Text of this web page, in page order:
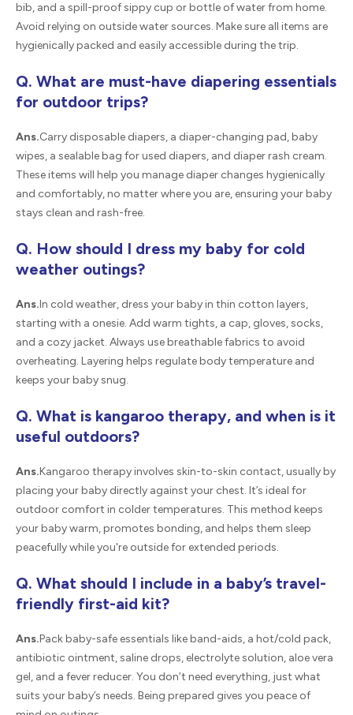
bib, and a spill-proof sippy cup or bottle of water from home.
Avoid relying on outside water sources. Make sure all items are
hygienically packed and easily accessible during the trip.
Q. What are must-have diapering essentials
for outdoor trips?
Ans.Carry disposable diapers, a diaper-changing pad, baby
wipes, a sealable bag for used diapers, and diaper rash cream.
These items will help you manage diaper changes hygienically
and comfortably, no matter where you are, ensuring your baby
stays clean and rash-free.
Q. How should I dress my baby for cold
weather outings?
Ans.In cold weather, dress your baby in thin cotton layers,
starting with a onesie. Add warm tights, a cap, gloves, socks,
and a cozy jacket. Always use breathable fabrics to avoid
overheating. Layering helps regulate body temperature and
keeps your baby snug.
Q. What is kangaroo therapy, and when is it
useful outdoors?
Ans.Kangaroo therapy involves skin-to-skin contact, usually by
placing your baby directly against your chest. It’s ideal for
outdoor comfort in colder temperatures. This method keeps
your baby warm, promotes bonding, and helps them sleep
peacefully while you're outside for extended periods.
Q. What should I include in a baby’s travel-
friendly first-aid kit?
Ans.Pack baby-safe essentials like band-aids, a hot/cold pack,
antibiotic ointment, saline drops, electrolyte solution, aloe vera
gel, and a fever reducer. You don’t need everything, just what
suits your baby’s needs. Being prepared gives you peace of